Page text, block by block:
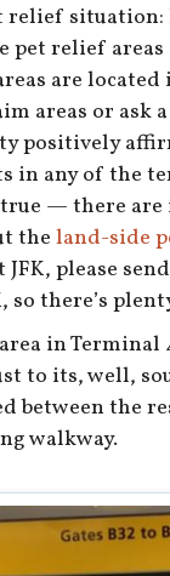
relief situation:
pet relief
are
areas or ask
positively
in any of the
— there are
the land-side
please
so there’s
in Terminal
to its, well,
between the
walkway.